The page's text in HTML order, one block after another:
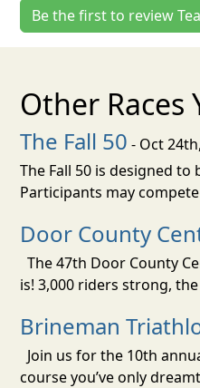
Be the first to review
Other Races
The Fall 50 - Oct
The Fall 50 is designed
Participants may
Door County
The 47th Door County
is! 3,000 riders strong,
Brineman
Join us for the 10th
course you’ve only